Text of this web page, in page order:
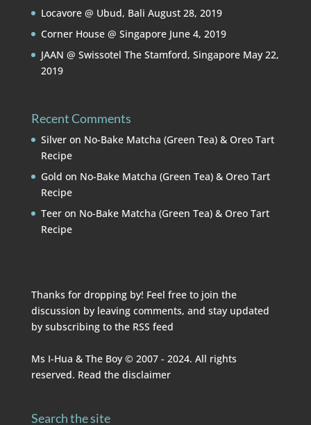
Locavore @ Ubud, Bali August 28, 2019
Corner House @ Singapore June 4, 2019
JAAN @ Swissotel The Stamford, Singapore May 22,
2019
Recent Comments
Silveron No-Bake Matcha (Green Tea) & Oreo Tart
Recipe
Gold on No-Bake Matcha (Green Tea) & Oreo Tart
Recipe
Teeron No-Bake Matcha (Green Tea) & Oreo Tart
Recipe
Thanks for dropping by! Feel free to join the
discussion by leaving comments, and stay updated
by subscribing to the RSS feed
Ms I-Hua & The Boy © 2007 - 2024. All rights
reserved. Read the disclaimer
Search the site